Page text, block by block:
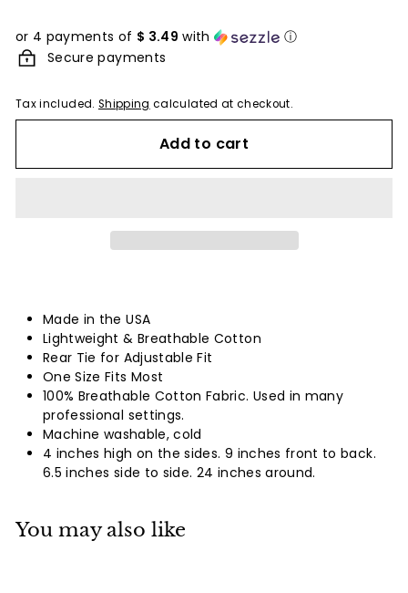
or 4 payments of $ 3.49 with
ⓘ
Secure payments
Tax included. Shipping calculated at checkout.
Add to cart
Made in the USA
Lightweight & Breathable Cotton
Rear Tie for Adjustable Fit
One Size Fits Most
100% Breathable Cotton Fabric. Used in many
professional settings.
Machine washable, cold
4 inches high on the sides. 9 inches front to back.
6.5 inches side to side. 24 inches around.
You may also like